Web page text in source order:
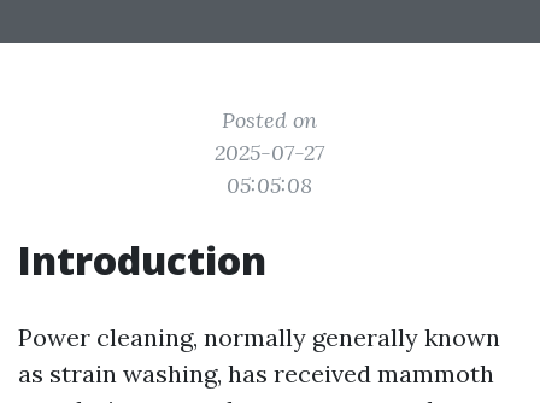
Posted on
2025-07-27
05:05:08
Introduction
Power cleaning, normally generally known
as strain washing, has received mammoth